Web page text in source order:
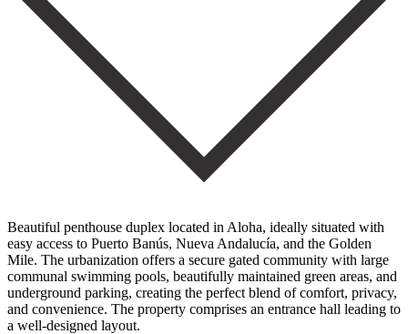
Beautiful penthouse duplex located in Aloha, ideally situated with
easy access to Puerto Banús, Nueva Andalucía, and the Golden
Mile. The urbanization offers a secure gated community with large
communal swimming pools, beautifully maintained green areas, and
underground parking, creating the perfect blend of comfort, privacy,
and convenience. The property comprises an entrance hall leading to
a well-designed layout.